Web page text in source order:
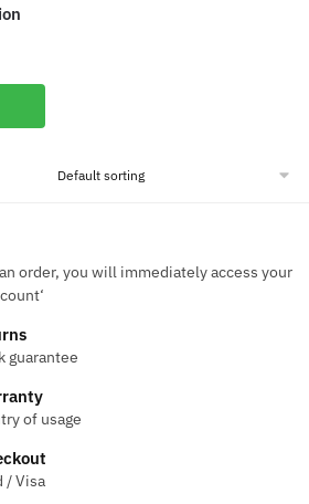
order, you will immediately access your
guarantee
of usage
/ Visa